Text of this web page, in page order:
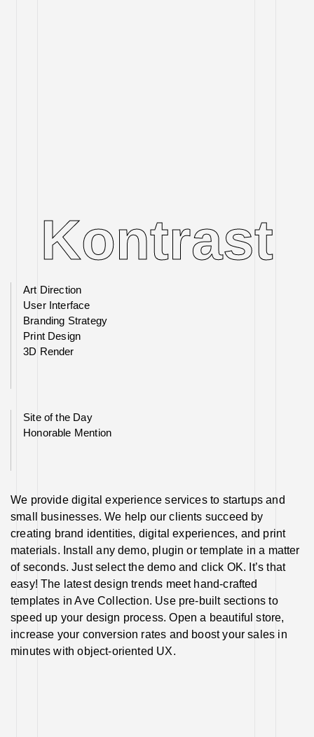
Kontrast
Kontrast
Art Direction
User Interface
Branding Strategy
Print Design
3D Render
Site of the Day
Honorable Mention
We provide digital experience services to startups and
small businesses. We help our clients succeed by
creating brand identities, digital experiences, and print
materials. Install any demo, plugin or template in a matter
of seconds. Just select the demo and click OK. It’s that
easy! The latest design trends meet hand-crafted
templates in Ave Collection. Use pre-built sections to
speed up your design process. Open a beautiful store,
increase your conversion rates and boost your sales in
minutes with object-oriented UX.